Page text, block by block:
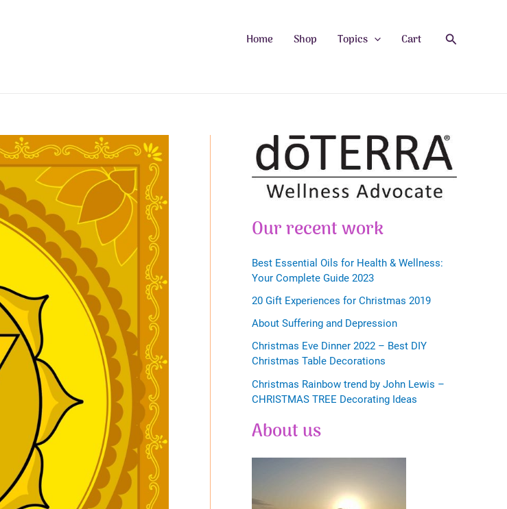
Home Shop Topics Cart Search
Our recent work
Best Essential Oils for Health & Wellness:
Your Complete Guide 2023
20 Gift Experiences for Christmas 2019
About Suffering and Depression
Christmas Eve Dinner 2022 – Best DIY
Christmas Table Decorations
Christmas Rainbow trend by John Lewis –
CHRISTMAS TREE Decorating Ideas
About us